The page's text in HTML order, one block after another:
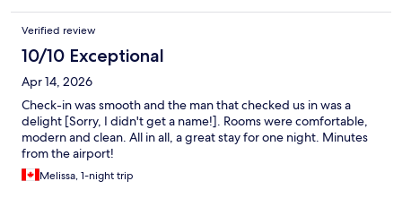
Verified review
10/10 Exceptional
Apr 14, 2026
Check-in was smooth and the man that checked us in was a
delight [Sorry, I didn't get a name!]. Rooms were comfortable,
modern and clean. All in all, a great stay for one night. Minutes
from the airport!
Melissa, 1-night trip